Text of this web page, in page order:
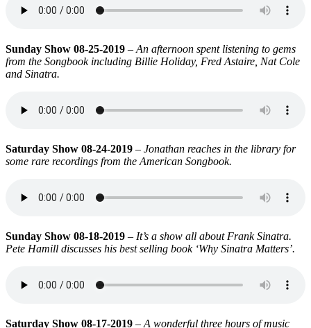
Sunday Show 08-25-2019 – An afternoon spent listening to gems
from the Songbook including Billie Holiday, Fred Astaire, Nat Cole
and Sinatra.
Saturday Show 08-24-2019 – Jonathan reaches in the library for
some rare recordings from the American Songbook.
Sunday Show 08-18-2019 – It’s a show all about Frank Sinatra.
Pete Hamill discusses his best selling book ‘Why Sinatra Matters’.
Saturday Show 08-17-2019 – A wonderful three hours of music